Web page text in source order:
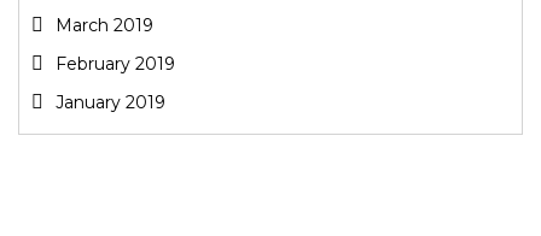
March 2019
February 2019
January 2019